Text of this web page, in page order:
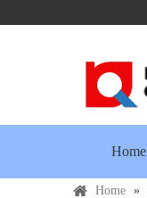
Home
Home »